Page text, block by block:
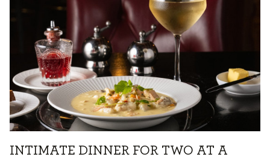
INTIMATE DINNER FOR TWO AT A